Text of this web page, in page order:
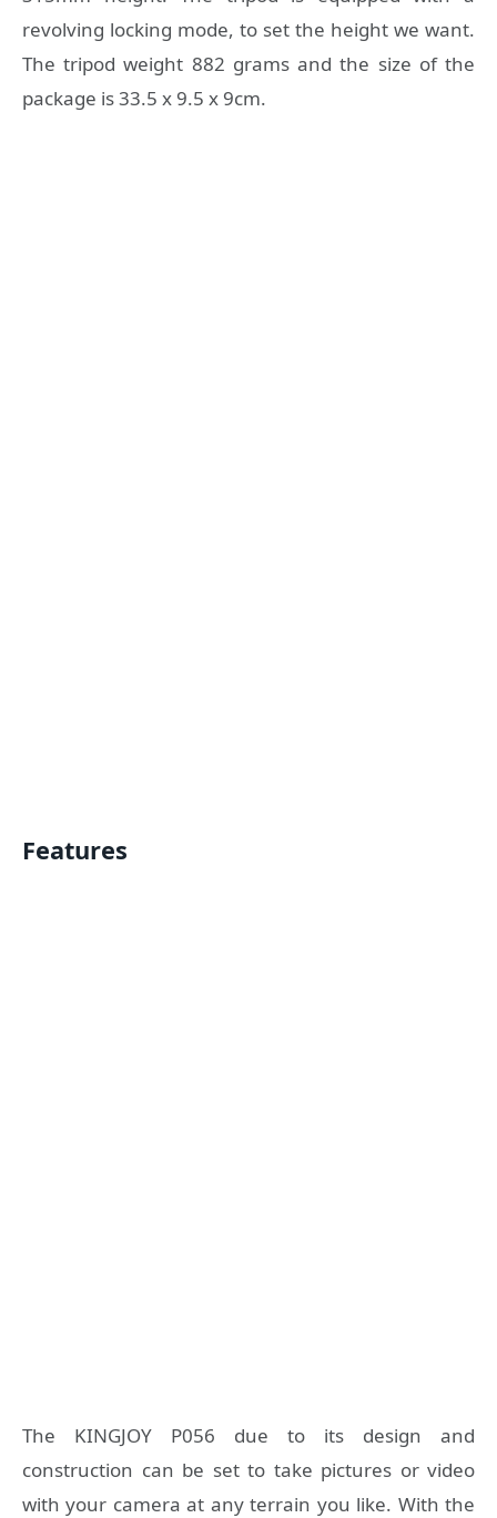
revolving locking mode, to set the height we want.
The tripod weight 882 grams and the size of the
package is 33.5 x 9.5 x 9cm.
Features
The KINGJOY P056 due to its design and
construction can be set to take pictures or video
with your camera at any terrain you like. With the